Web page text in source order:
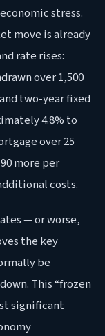
stress.
move is already
rate rises:
over 1,500
two-year fixed
4.8% to
over 25
more per
costs.
— or worse,
the key
be
This “frozen
significant